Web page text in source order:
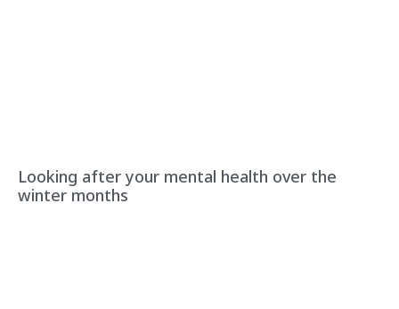
Looking after your mental health over the
winter months